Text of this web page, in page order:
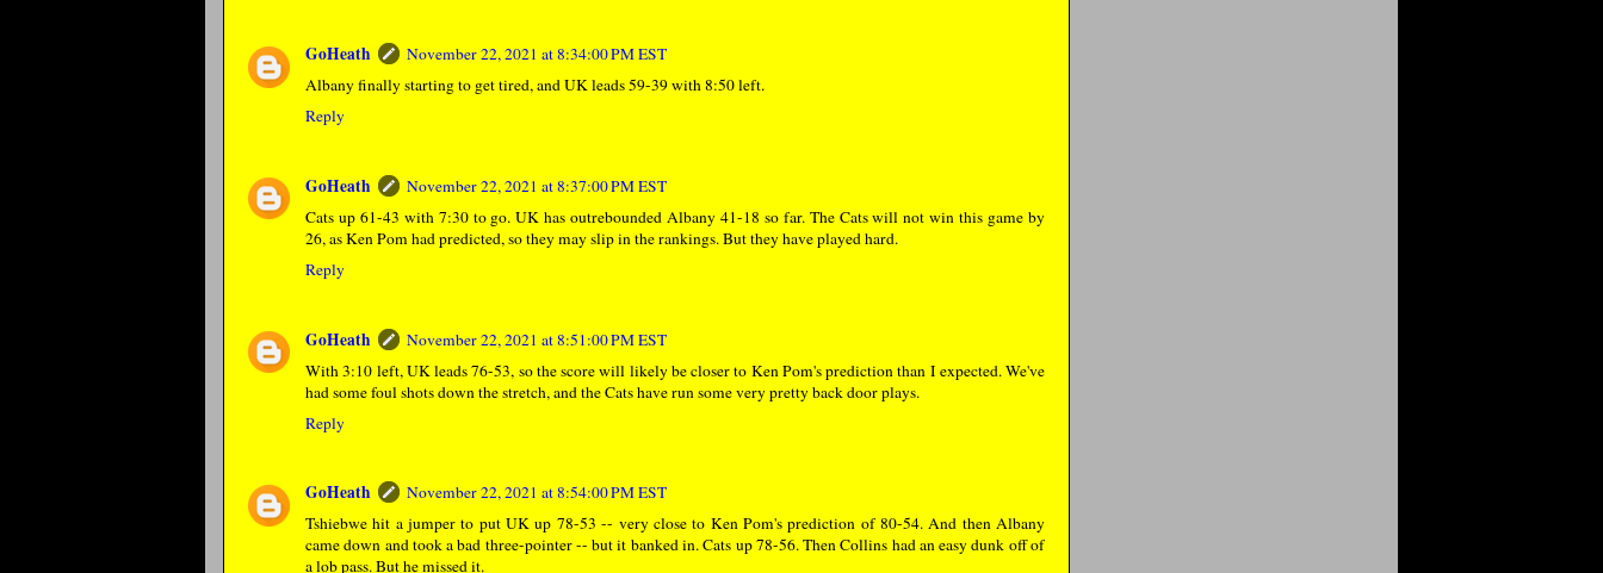
GoHeath
November 22, 2021 at 8:34:00 PM EST
Albany finally starting to get tired, and UK leads 59-39 with 8:50 left.
Reply
GoHeath
November 22, 2021 at 8:37:00 PM EST
Cats up 61-43 with 7:30 to go. UK has outrebounded Albany 41-18 so far. The Cats will not win this game by
26, as Ken Pom had predicted, so they may slip in the rankings. But they have played hard.
Reply
GoHeath
November 22, 2021 at 8:51:00 PM EST
With 3:10 left, UK leads 76-53, so the score will likely be closer to Ken Pom's prediction than I expected. We've
had some foul shots down the stretch, and the Cats have run some very pretty back door plays.
Reply
GoHeath
November 22, 2021 at 8:54:00 PM EST
Tshiebwe hit a jumper to put UK up 78-53 -- very close to Ken Pom's prediction of 80-54. And then Albany
came down and took a bad three-pointer -- but it banked in. Cats up 78-56. Then Collins had an easy dunk off of
a lob pass. But he missed it.